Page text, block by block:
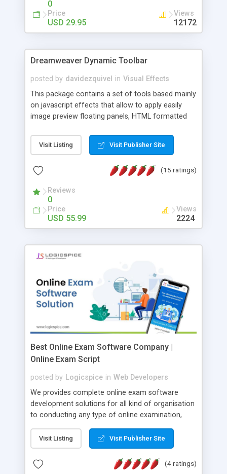
0
Price
USD 29.95
Views
12172
Dreamweaver Dynamic Toolbar
posted by davidezquivel in Visual Effects
This package contains a set of tools based mainly
on javascript effects that allow to apply easily
image preview floating panels, HTML formatted
formatted text panels, animated popup windows,
accordion effects, soft scrolling effects,
this package of tools to your Dreamweaver will
Visit Listing Visit Publisher Site
(15 ratings)
Reviews
0
Price
USD 55.99
Views
2224
Best Online Exam Software Company |
Online Exam Script
posted by Logicspice in Web Developers
We provides complete online exam software
development solutions for all kind of organisation
to conducting any type of online examination,
Online Exam Software Script: • Easy test maker
online • Engaging • Responsive website (mobile
friendly) • White labeled script • Highly scalable &
robust • Complete Powerful Solution • Timer to
Visit Listing Visit Publisher Site
(4 ratings)